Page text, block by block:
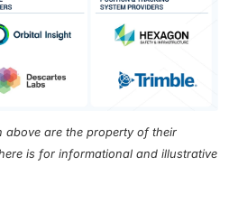
above are the property of their
is for informational and illustrative